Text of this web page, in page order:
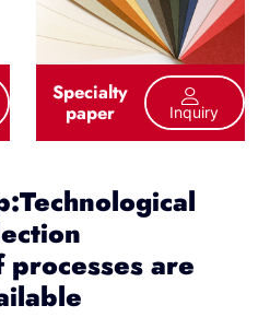
Specialty
paper Inquiry
are